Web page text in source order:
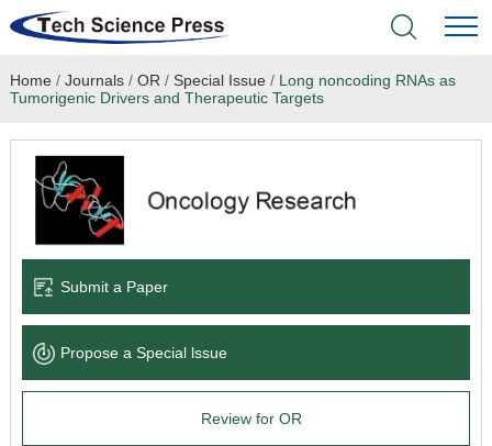
Home
Academic Journals
Books & Monographs
Language Service
News & Announcements
Home / Journals/ OR / Special Issue / Long noncoding RNAs as
Tumorigenic Drivers and Therapeutic Targets
Submit a Paper
Propose a Special lssue
Review for OR